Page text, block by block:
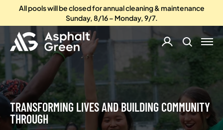
All pools will be closed for annual cleaning & maintenance
Sunday, 8/16 – Monday, 9/7.
TRANSFORMING LIVES AND BUILDING COMMUNITY
THROUGH